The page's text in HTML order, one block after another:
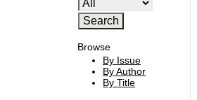
Browse
By Issue
By Author
By Title